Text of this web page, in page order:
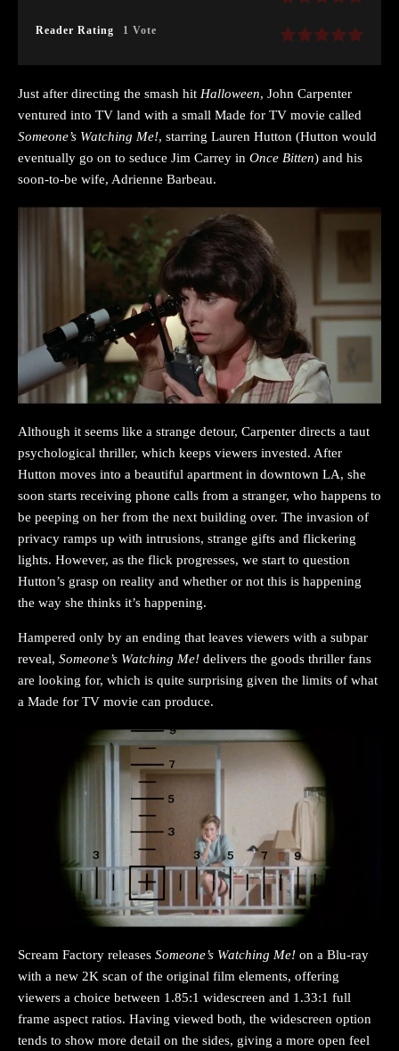
Reader Rating 1 Vote
Just after directing the smash hit Halloween, John Carpenter
ventured into TV land with a small Made for TV movie called
Someone’s Watching Me!, starring Lauren Hutton (Hutton would
eventually go on to seduce Jim Carrey in Once Bitten) and his
soon-to-be wife, Adrienne Barbeau.
Although it seems like a strange detour, Carpenter directs a taut
psychological thriller, which keeps viewers invested. After
Hutton moves into a beautiful apartment in downtown LA, she
soon starts receiving phone calls from a stranger, who happens to
be peeping on her from the next building over. The invasion of
privacy ramps up with intrusions, strange gifts and flickering
lights. However, as the flick progresses, we start to question
Hutton’s grasp on reality and whether or not this is happening
the way she thinks it’s happening.
Hampered only by an ending that leaves viewers with a subpar
reveal, Someone’s Watching Me! delivers the goods thriller fans
are looking for, which is quite surprising given the limits of what
a Made for TV movie can produce.
Scream Factory releases Someone’s Watching Me! on a Blu-ray
with a new 2K scan of the original film elements, offering
viewers a choice between 1.85:1 widescreen and 1.33:1 full
frame aspect ratios. Having viewed both, the widescreen option
tends to show more detail on the sides, giving a more open feel